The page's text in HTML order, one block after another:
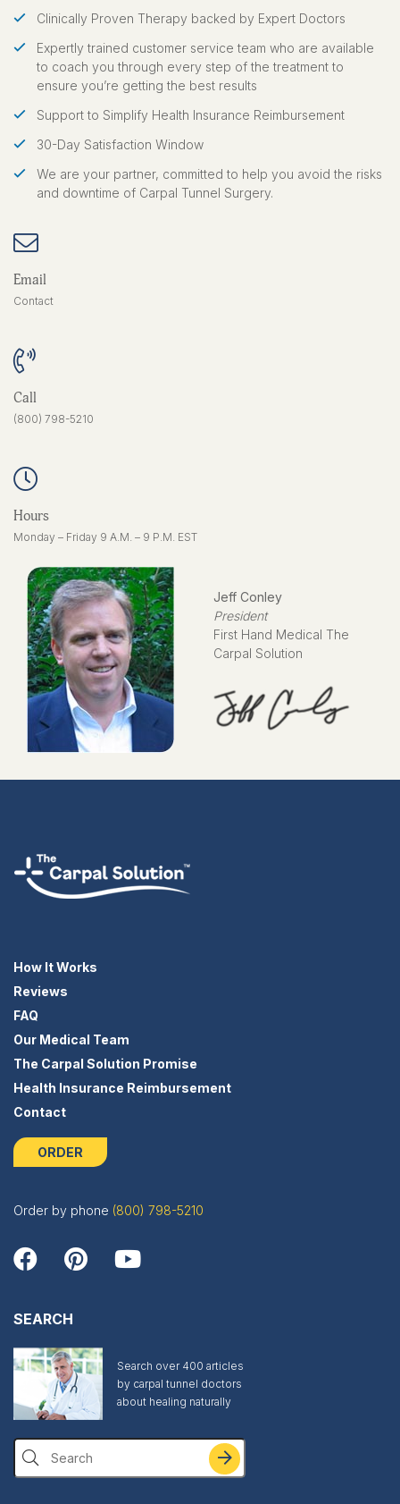
$319.90
Clinically Proven Therapy backed by Expert Doctors
Expertly trained customer service team who are available
to coach you through every step of the treatment to
ensure you’re getting the best results
Support to Simplify Health Insurance Reimbursement
30-Day Satisfaction Window
We are your partner, committed to help you avoid the risks
and downtime of Carpal Tunnel Surgery.
Email
Contact
Call
(800) 798-5210
Hours
Monday – Friday 9 A.M. – 9 P.M. EST
Jeff Conley
President
First Hand Medical The
Carpal Solution
How It Works
Reviews
FAQ
Our Medical Team
The Carpal Solution Promise
Health Insurance Reimbursement
Contact
ORDER
Order by phone (800) 798-5210
SEARCH
Search over 400 articles
by carpal tunnel doctors
about healing naturally
Search